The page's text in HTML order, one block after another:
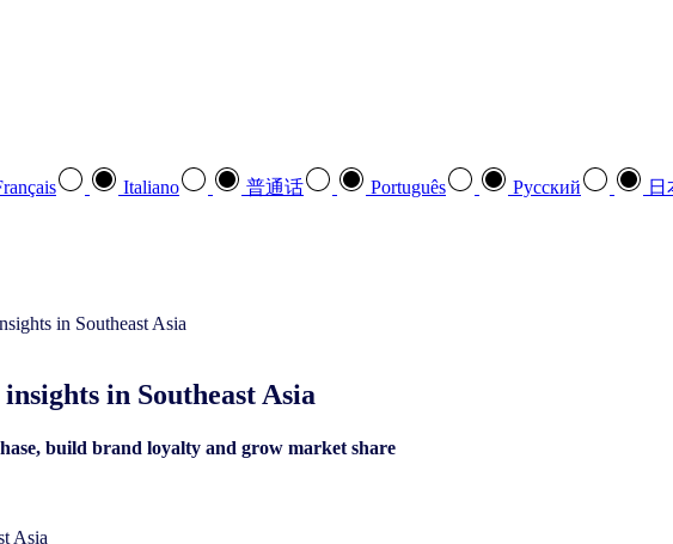
Italiano 普通话 Português Pусский 日
in Southeast Asia​
build brand loyalty and grow market share
Asia​